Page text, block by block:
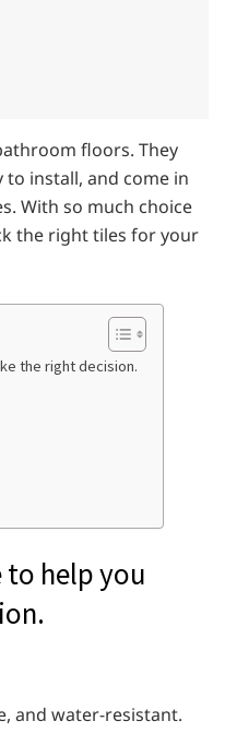
floors. They
install, and come in
With so much choice
the right tiles for your
the right decision.
to help you
and water-resistant.